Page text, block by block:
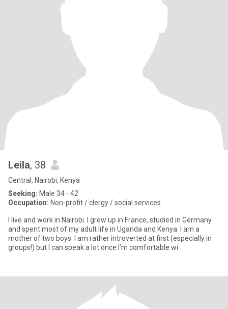
Leila, 38
Central, Nairobi, Kenya
Seeking: Male 34 - 42
Occupation: Non-profit / clergy / social services
I live and work in Nairobi. I grew up in France, studied in Germany
and spent most of my adult life in Uganda and Kenya. I am a
mother of two boys. I am rather introverted at first (especially in
groups!) but I can speak a lot once I'm comfortable wi